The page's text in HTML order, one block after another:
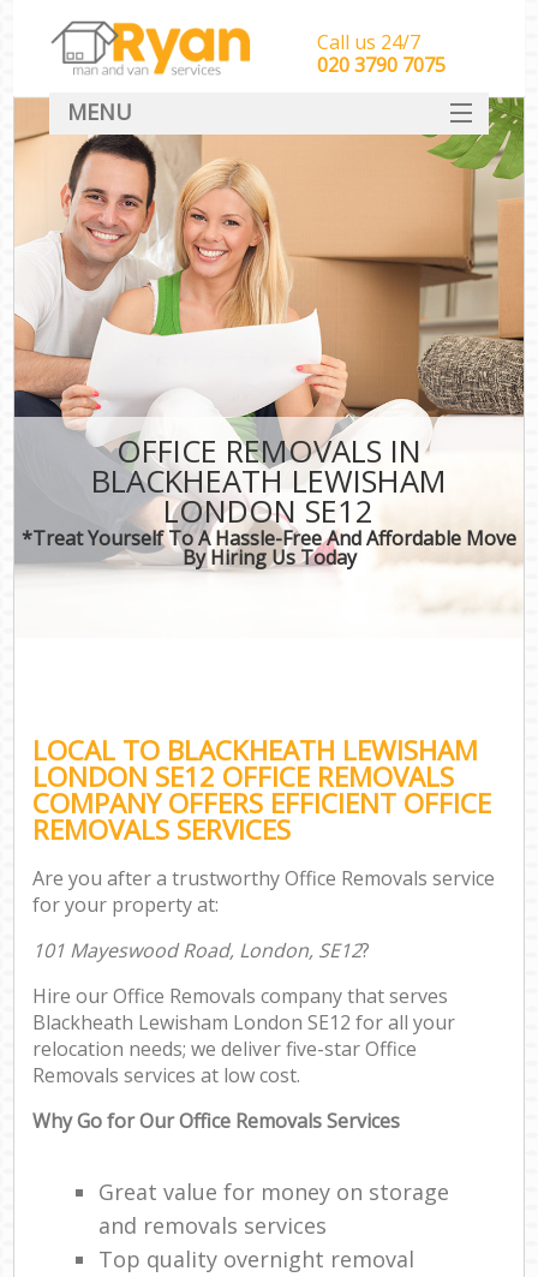
OFFICE REMOVALS IN
BLACKHEATH LEWISHAM
LONDON SE12
*Treat Yourself To A Hassle-Free And Affordable Move
By Hiring Us Today
LOCAL TO BLACKHEATH LEWISHAM
LONDON SE12 OFFICE REMOVALS
COMPANY OFFERS EFFICIENT OFFICE
REMOVALS SERVICES
Are you after a trustworthy Office Removals service
for your property at:
101 Mayeswood Road, London, SE12?
Hire our Office Removals company that serves
Blackheath Lewisham London SE12 for all your
relocation needs; we deliver five-star Office
Removals services at low cost.
Why Go for Our Office Removals Services
Great value for money on storage
and removals services
Top quality overnight removal
Call us 24/7
‎‎‎020 3790 7075
MENU
HOME
Man With Van Removals
SERVICES
DEALS
CONTACT